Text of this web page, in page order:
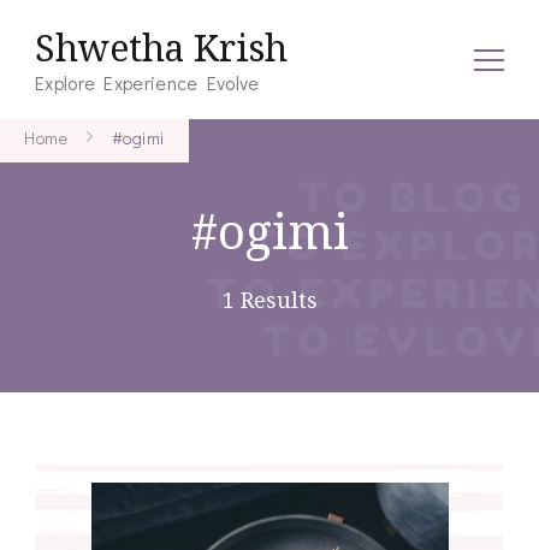
Shwetha Krish
Explore Experience Evolve
Home #ogimi
#ogimi
1 Results